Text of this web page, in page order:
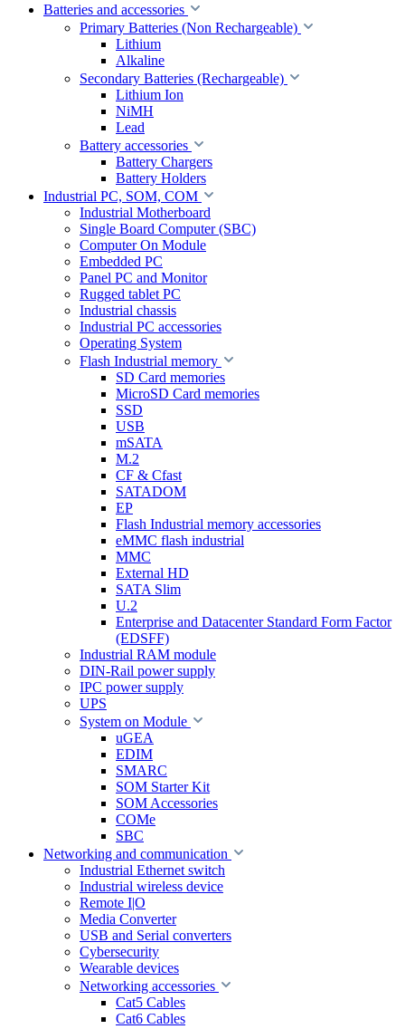
Batteries and accessories
Primary Batteries (Non Rechargeable)
Lithium
Alkaline
Secondary Batteries (Rechargeable)
Lithium Ion
NiMH
Lead
Battery accessories
Battery Chargers
Battery Holders
Industrial PC, SOM, COM
Industrial Motherboard
Single Board Computer (SBC)
Computer On Module
Embedded PC
Panel PC and Monitor
Rugged tablet PC
Industrial chassis
Industrial PC accessories
Operating System
Flash Industrial memory
SD Card memories
MicroSD Card memories
SSD
USB
mSATA
M.2
CF & Cfast
SATADOM
EP
Flash Industrial memory accessories
eMMC flash industrial
MMC
External HD
SATA Slim
U.2
Enterprise and Datacenter Standard Form Factor
(EDSFF)
Industrial RAM module
DIN-Rail power supply
IPC power supply
UPS
System on Module
uGEA
EDIM
SMARC
SOM Starter Kit
SOM Accessories
COMe
SBC
Networking and communication
Industrial Ethernet switch
Industrial wireless device
Remote I|O
Media Converter
USB and Serial converters
Cybersecurity
Wearable devices
Networking accessories
Cat5 Cables
Cat6 Cables